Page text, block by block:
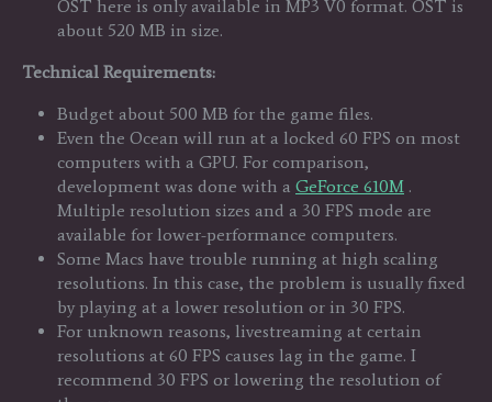
OST here is only available in MP3 V0 format. OST is
about 520 MB in size.
Technical Requirements:
Budget about 500 MB for the game files.
Even the Ocean will run at a locked 60 FPS on most
computers with a GPU. For comparison,
development was done with a GeForce 610M .
Multiple resolution sizes and a 30 FPS mode are
available for lower-performance computers.
Some Macs have trouble running at high scaling
resolutions. In this case, the problem is usually fixed
by playing at a lower resolution or in 30 FPS.
For unknown reasons, livestreaming at certain
resolutions at 60 FPS causes lag in the game. I
recommend 30 FPS or lowering the resolution of